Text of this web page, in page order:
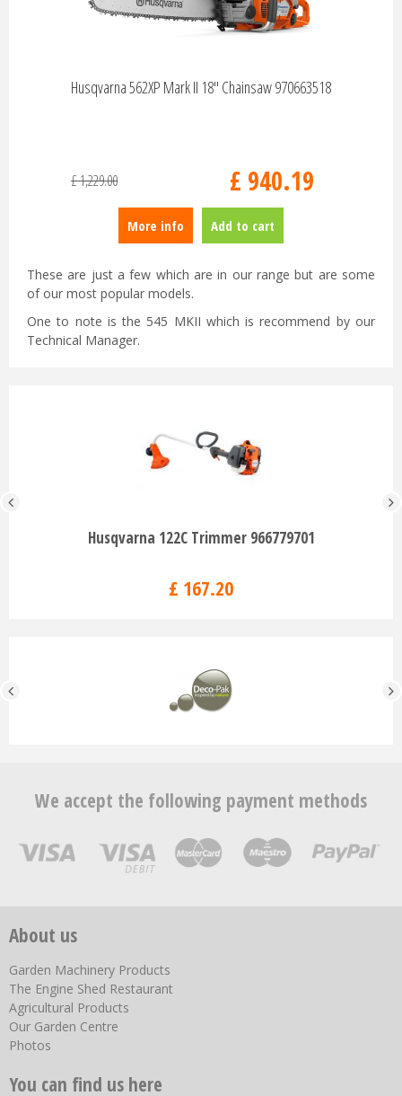
Husqvarna 562XP Mark II 18" Chainsaw 970663518
£1,229.00 £ 940.19
More info Add to cart
These are just a few which are in our range but are some
of our most popular models.
One to note is the 545 MKII which is recommend by our
Technical Manager.
Husqvarna 122C Trimmer 966779701
£ 167.20
We accept the following payment methods
About us
Garden Machinery Products
The Engine Shed Restaurant
Agricultural Products
Our Garden Centre
Photos
You can find us here